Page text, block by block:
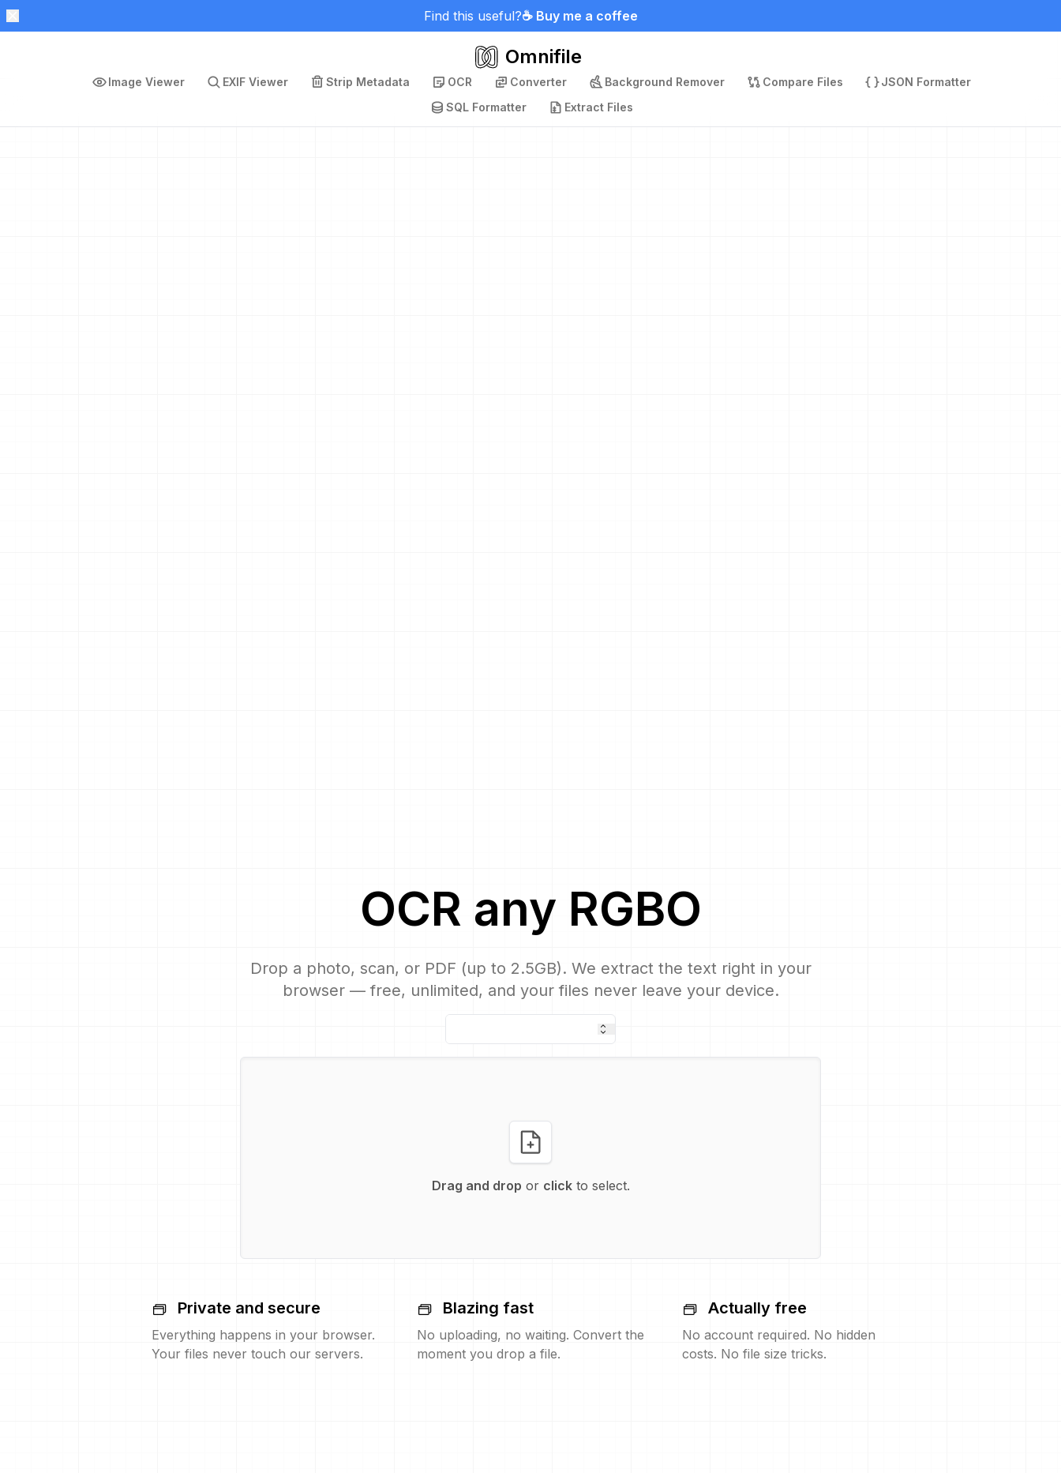
Find this useful?☕ Buy me a coffee
Omnifile
Image Viewer EXIF Viewer Strip Metadata OCR Converter Background Remover Compare Files
JSON Formatter
SQL Formatter
Extract Files
OCR any RGBO
Drop a photo, scan, or PDF (up to 2.5GB). We extract the text right in your
browser — free, unlimited, and your files never leave your device.
Drag and drop or clickto select.
Private and secure
Everything happens in your browser.
Your files never touch our servers.
Blazing fast
No uploading, no waiting. Convert the
moment you drop a file.
Actually free
No account required. No hidden
costs. No file size tricks.